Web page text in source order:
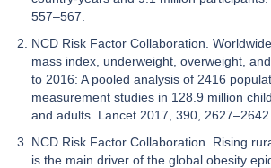
557–567.
NCD Risk Factor Collaboration.
mass index, underweight, overweight,
to 2016: A pooled analysis of 2416
measurement studies in 128.9 million
and adults. Lancet 2017, 390, 2627–2642.
NCD Risk Factor Collaboration. Rising
is the main driver of the global obesity